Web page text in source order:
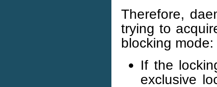
Therefore,
trying to
blocking mode:
If the
exclusive